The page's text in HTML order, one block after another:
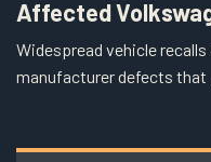
Affected
Widespread vehicle
manufacturer defects that